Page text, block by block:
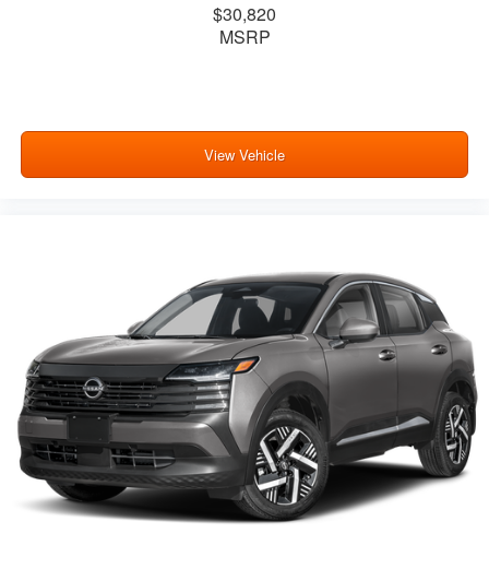
$30,820
MSRP
View Vehicle